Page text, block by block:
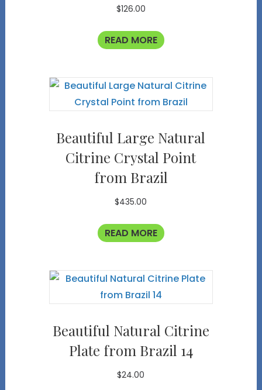
$126.00
READ MORE
Beautiful Large Natural
Citrine Crystal Point
from Brazil
$435.00
READ MORE
Beautiful Natural Citrine
Plate from Brazil 14
$24.00